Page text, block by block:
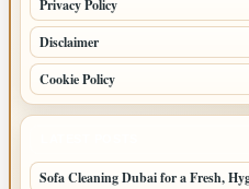
Privacy Policy
Disclaimer
Cookie Policy
Sofa Cleaning Dubai for a Fresh,